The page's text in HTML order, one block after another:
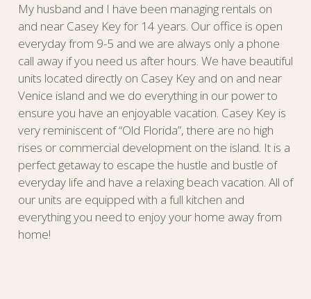
My husband and I have been managing rentals on
and near Casey Key for 14 years. Our office is open
everyday from 9-5 and we are always only a phone
call away if you need us after hours. We have beautiful
units located directly on Casey Key and on and near
Venice island and we do everything in our power to
ensure you have an enjoyable vacation. Casey Key is
very reminiscent of “Old Florida”, there are no high
rises or commercial development on the island. It is a
perfect getaway to escape the hustle and bustle of
everyday life and have a relaxing beach vacation. All of
our units are equipped with a full kitchen and
everything you need to enjoy your home away from
home!